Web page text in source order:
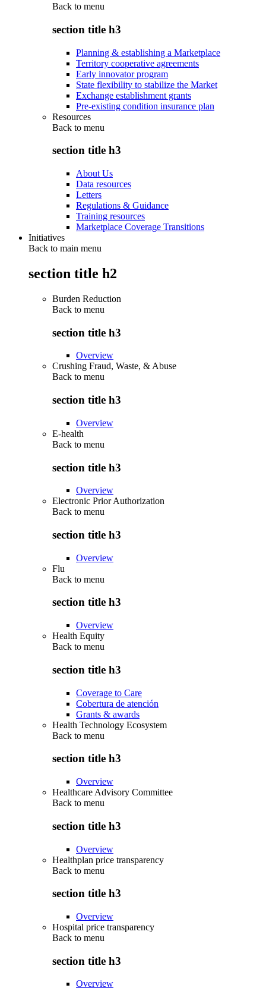
Back to menu
section title h3
Planning & establishing a Marketplace
Territory cooperative agreements
Early innovator program
State flexibility to stabilize the Market
Exchange establishment grants
Pre-existing condition insurance plan
Resources
Back to menu
section title h3
About Us
Data resources
Letters
Regulations & Guidance
Training resources
Marketplace Coverage Transitions
Initiatives
Back to main menu
section title h2
Burden Reduction
Back to menu
section title h3
Overview
Crushing Fraud, Waste, & Abuse
Back to menu
section title h3
Overview
E-health
Back to menu
section title h3
Overview
Electronic Prior Authorization
Back to menu
section title h3
Overview
Flu
Back to menu
section title h3
Overview
Health Equity
Back to menu
section title h3
Coverage to Care
Cobertura de atención
Grants & awards
Health Technology Ecosystem
Back to menu
section title h3
Overview
Healthcare Advisory Committee
Back to menu
section title h3
Overview
Healthplan price transparency
Back to menu
section title h3
Overview
Hospital price transparency
Back to menu
section title h3
Overview